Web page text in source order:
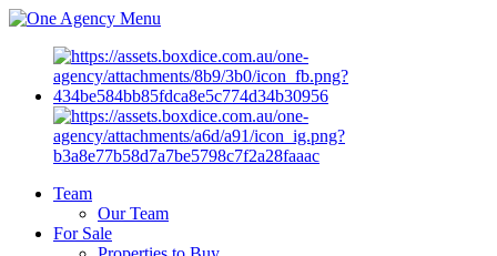
Menu
Team
Our Team
For Sale